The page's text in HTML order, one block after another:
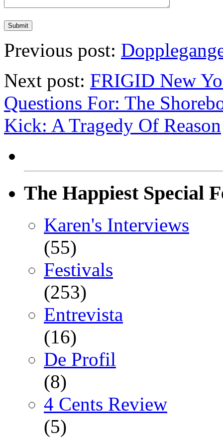
Previous post:
Next post: FRIGID New
Questions For: The
Kick: A Tragedy Of Reason
The Happiest Special
Karen's Interviews
(55)
Festivals
(253)
Entrevista
(16)
De Profil
(8)
4 Cents Review
(5)